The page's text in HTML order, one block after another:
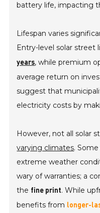
battery life, impacting
Lifespan varies
Entry-level solar street
years, while premium
average return on
suggest that
electricity costs by
However, not all solar
varying climates.
extreme weather
wary of warranties; a
the fine print. While
benefits from longer-